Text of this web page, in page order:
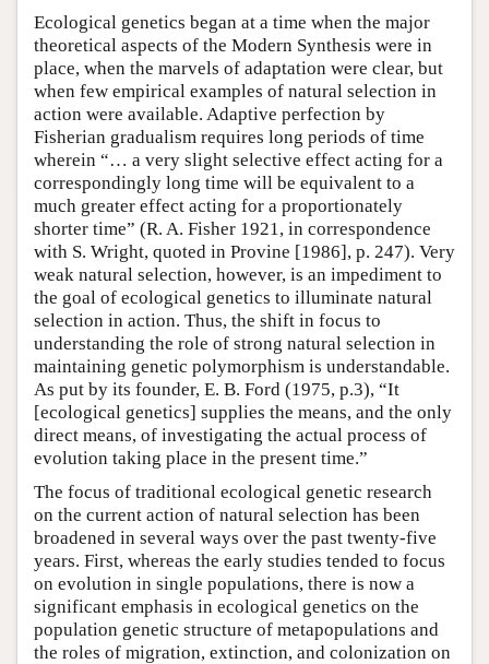
Ecological genetics began at a time when the major
theoretical aspects of the Modern Synthesis were in
place, when the marvels of adaptation were clear, but
when few empirical examples of natural selection in
action were available. Adaptive perfection by
Fisherian gradualism requires long periods of time
wherein “… a very slight selective effect acting for a
correspondingly long time will be equivalent to a
much greater effect acting for a proportionately
shorter time” (R. A. Fisher 1921, in correspondence
with S. Wright, quoted in Provine [1986], p. 247). Very
weak natural selection, however, is an impediment to
the goal of ecological genetics to illuminate natural
selection in action. Thus, the shift in focus to
understanding the role of strong natural selection in
maintaining genetic polymorphism is understandable.
As put by its founder, E. B. Ford (1975, p.3), “It
[ecological genetics] supplies the means, and the only
direct means, of investigating the actual process of
evolution taking place in the present time.”
The focus of traditional ecological genetic research
on the current action of natural selection has been
broadened in several ways over the past twenty-five
years. First, whereas the early studies tended to focus
on evolution in single populations, there is now a
significant emphasis in ecological genetics on the
population genetic structure of metapopulations and
the roles of migration, extinction, and colonization on